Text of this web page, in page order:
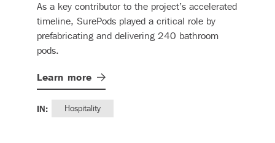
As a key contributor to the project’s accelerated
timeline, SurePods played a critical role by
prefabricating and delivering 240 bathroom
pods.
Learn more
IN: Hospitality